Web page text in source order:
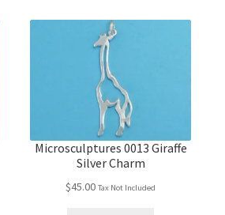
Microsculptures 0013 Giraffe
Silver Charm
$45.00 Tax Not Included